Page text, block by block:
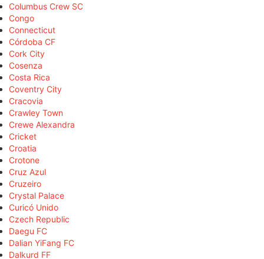
Columbus Crew SC
Congo
Connecticut
Córdoba CF
Cork City
Cosenza
Costa Rica
Coventry City
Cracovia
Crawley Town
Crewe Alexandra
Cricket
Croatia
Crotone
Cruz Azul
Cruzeiro
Crystal Palace
Curicó Unido
Czech Republic
Daegu FC
Dalian YiFang FC
Dalkurd FF